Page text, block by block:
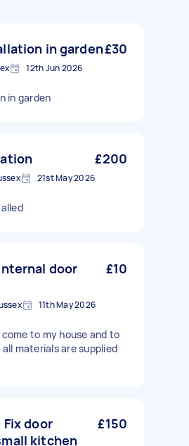
in garden£30
12th Jun 2026
in garden
£200
21st May 2026
door
£10
11th May 2026
to my house and to
materials are supplied
door
kitchen
£150